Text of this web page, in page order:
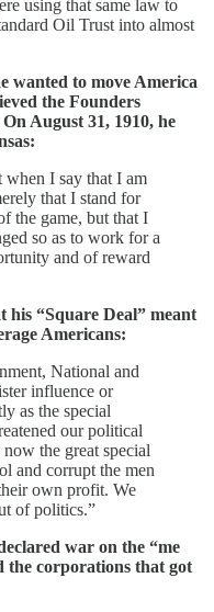
using that same law to
Oil Trust into almost
wanted to move America
the Founders
August 31, 1910, he
when I say that I am
that I stand for
the game, but that I
so as to work for a
and of reward
his “Square Deal” meant
Americans:
National and
influence or
as the special
our political
the great special
and corrupt the men
own profit. We
of politics.”
war on the “me
the corporations that got